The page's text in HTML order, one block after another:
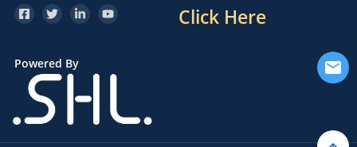
Click Here
Powered By